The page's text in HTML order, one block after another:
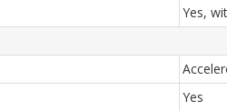
Yes,
Yes